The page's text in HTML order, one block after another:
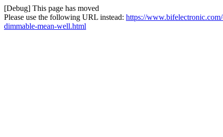
[Debug] This page has moved
Please use the following URL instead: https://
dimmable-mean-well.html